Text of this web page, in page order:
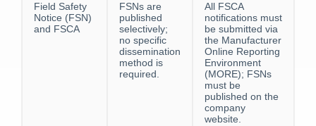
Field Safety
Notice (FSN)
and FSCA
FSNs are
published
selectively;
no specific
dissemination
method is
required.
All FSCA
notifications must
be submitted via
the Manufacturer
Online Reporting
Environment
(MORE); FSNs
must be
published on the
company
website.